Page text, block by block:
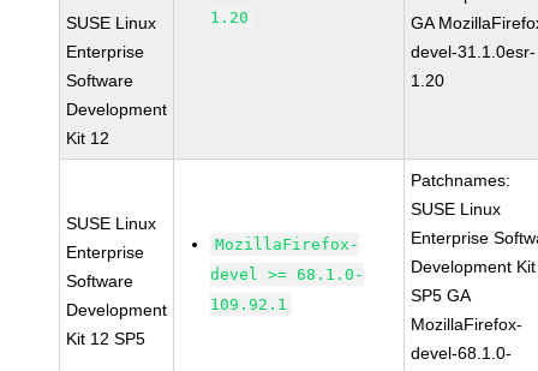
SUSE Linux
Enterprise
Software
Development
Kit 12
1.20
GA
devel-31.1.0esr-
1.20
SUSE Linux
Enterprise
Software
Development
Kit 12 SP5
MozillaFirefox-
devel >= 68.1.0-
109.92.1
Patchnames:
SUSE Linux
Enterprise
Development
SP5 GA
MozillaFirefox-
devel-68.1.0-